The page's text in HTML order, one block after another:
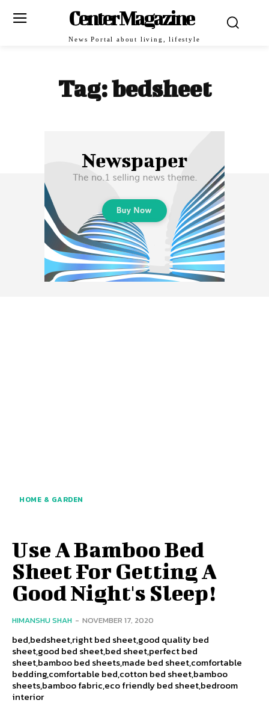
Center Magazine
News Portal about living, lifestyle
Tag:bedsheet
HOME & GARDEN
Use A Bamboo Bed
Sheet For Getting A
Good Night's Sleep!
HIMANSHU SHAH - NOVEMBER 17, 2020
bed,bedsheet,right bed sheet,good quality bed
sheet,good bed sheet,bed sheet,perfect bed
sheet,bamboo bed sheets,made bed sheet,comfortable
bedding,comfortable bed,cotton bed sheet,bamboo
sheets,bamboo fabric,eco friendly bed sheet,bedroom
interior